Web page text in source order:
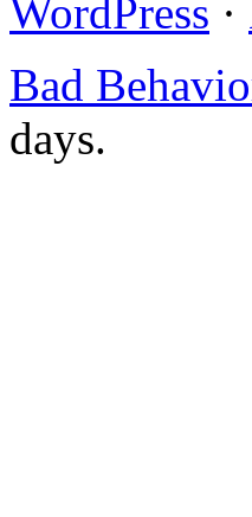
WordPress ·
Bad
days.